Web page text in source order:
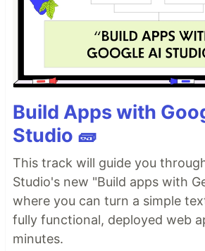
Build Apps with
Studio 🧱
This track will guide you
Studio's new "Build apps with
where you can turn a simple
fully functional, deployed web
minutes.